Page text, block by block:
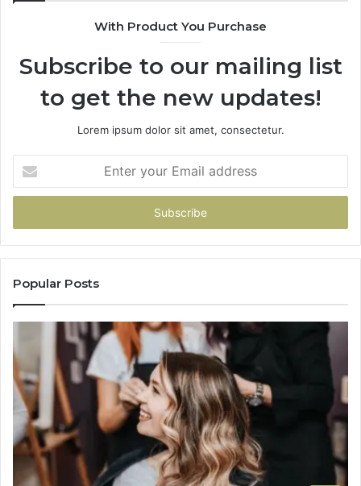
With Product You Purchase
Subscribe to our mailing list
to get the new updates!
Lorem ipsum dolor sit amet, consectetur.
your
Email
Popular Posts